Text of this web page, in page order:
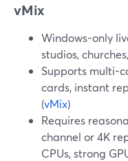
vMix
Windows-only
studios,
Supports multi-
cards, instant
(vMix)
Requires
channel or 4K
CPUs, strong